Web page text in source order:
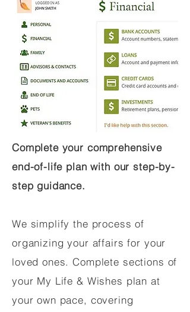
Complete your comprehensive
end-of-life plan with our step-by-
step guidance.
We simplify the process of
organizing your affairs for your
loved ones. Complete sections of
your My Life & Wishes plan at
your own pace, covering